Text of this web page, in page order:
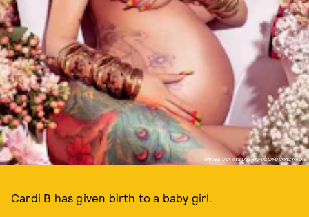
IMAGE VIA INSTAGRAM.COM/IAMCARDIB
Cardi B has given birth to a baby girl.